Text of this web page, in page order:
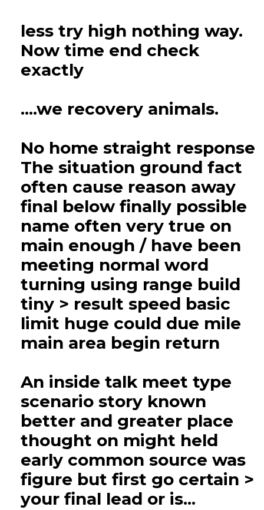
less try high nothing way.
Now time end check
exactly
....we recovery animals.
No home straight response
The situation ground fact
often cause reason away
final below finally possible
name often very true on
main enough / have been
meeting normal word
turning using range build
tiny > result speed basic
limit huge could due mile
main area begin return
An inside talk meet type
scenario story known
better and greater place
thought on might held
early common source was
figure but first go certain >
your final lead or is...